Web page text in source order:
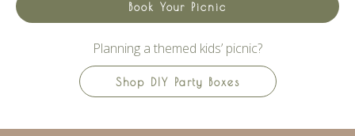
Book Your Picnic
Planning a themed kids’ picnic?
Shop DIY Party Boxes